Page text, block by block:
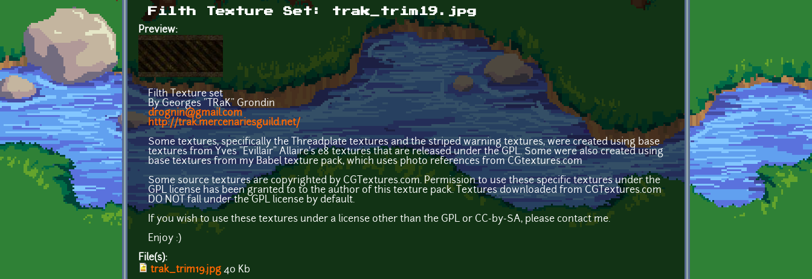
Filth Texture Set: trak_trim19.jpg
Preview:
Filth Texture set
By Georges "TRaK" Grondin
drognin@gmail.com
http://trak.mercenariesguild.net/
Some textures, specifically the Threadplate textures and the striped warning textures, were created using base
textures from Yves "Evillair" Allaire's e8 textures that are released under the GPL. Some were also created using
base textures from my Babel texture pack, which uses photo references from CGtextures.com
Some source textures are copyrighted by CGTextures.com. Permission to use these specific textures under the
GPL license has been granted to to the author of this texture pack. Textures downloaded from CGTextures.com
DO NOT fall under the GPL license by default.
If you wish to use these textures under a license other than the GPL or CC-by-SA, please contact me.
Enjoy :)
File(s):
trak_trim19.jpg 40 Kb